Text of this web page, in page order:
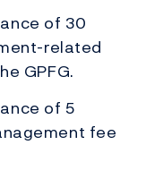
of 30
related
GPFG.
of 5
fee